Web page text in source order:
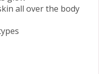
all over the body